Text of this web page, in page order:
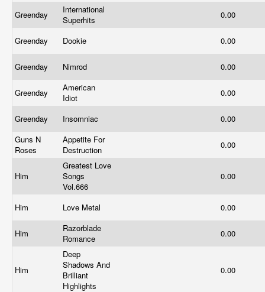
Greenday
International
Superhits
0.00
Greenday Dookie 0.00
Greenday Nimrod 0.00
Greenday
American
Idiot
0.00
Greenday Insomniac
0.00
Guns N
Roses
Appetite For
Destruction
0.00
Him
Greatest Love
Songs
Vol.666
0.00
Him Love Metal 0.00
Him
Razorblade
Romance
0.00
Him
Deep
Shadows And
Brilliant
Highlights
0.00